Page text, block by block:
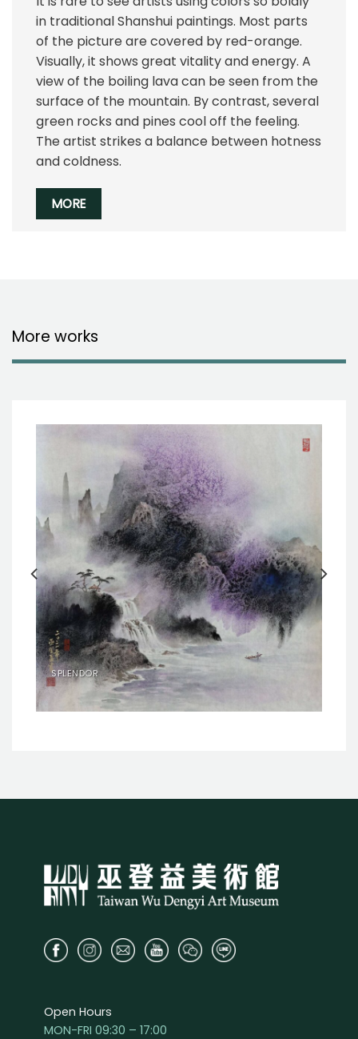
in traditional Shanshui paintings. Most parts
of the picture are covered by red-orange.
Visually, it shows great vitality and energy. A
view of the boiling lava can be seen from the
surface of the mountain. By contrast, several
green rocks and pines cool off the feeling.
The artist strikes a balance between hotness
and coldness.
MORE
More works
SPLENDOR
Open Hours
MON-FRI 09:30 – 17:00